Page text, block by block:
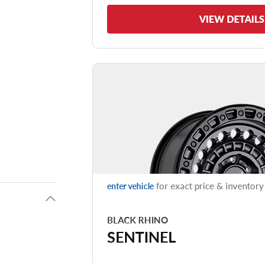
VIEW DETAILS
enter vehicle for exact price & inventory
BLACK RHINO
SENTINEL